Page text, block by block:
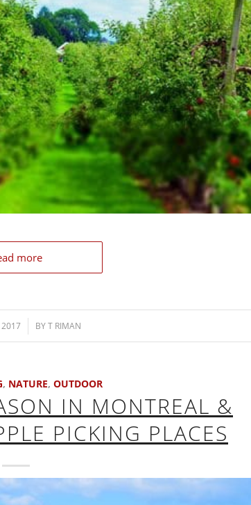
more
BYT RIMAN
, NATURE, OUTDOOR
IN MONTREAL &
PICKING PLACES